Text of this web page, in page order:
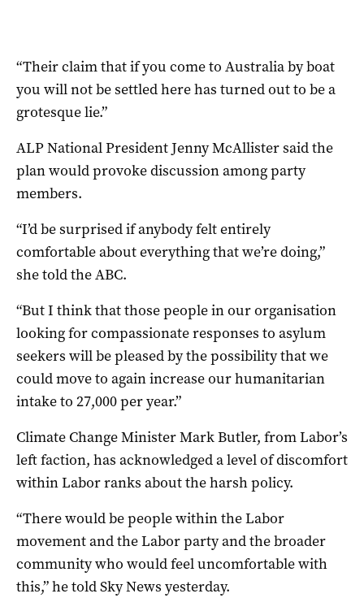
“Their claim that if you come to Australia by boat
you will not be settled here has turned out to be a
grotesque lie.”
ALP National President Jenny McAllister said the
plan would provoke discussion among party
members.
“I’d be surprised if anybody felt entirely
comfortable about everything that we’re doing,”
she told the ABC.
“But I think that those people in our organisation
looking for compassionate responses to asylum
seekers will be pleased by the possibility that we
could move to again increase our humanitarian
intake to 27,000 per year.”
Climate Change Minister Mark Butler, from Labor’s
left faction, has acknowledged a level of discomfort
within Labor ranks about the harsh policy.
“There would be people within the Labor
movement and the Labor party and the broader
community who would feel uncomfortable with
this,” he told Sky News yesterday.